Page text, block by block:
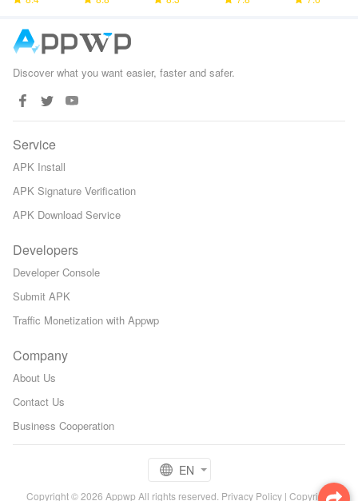
Discover what you want easier, faster and safer.
Service
APK Install
APK Signature Verification
APK Download Service
Developers
Developer Console
Submit APK
Traffic Monetization with Appwp
Company
About Us
Contact Us
Business Cooperation
Copyright © 2026 Appwp All rights reserved. Privacy Policy | Copyright
EN